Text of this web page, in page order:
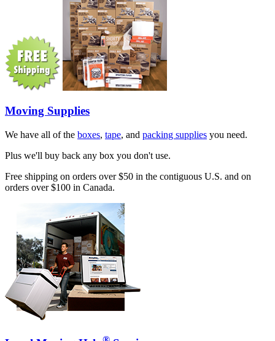
Moving Supplies
We have all of the boxes, tape, and packing supplies you need.
Plus we'll buy back any box you don't use.
Free shipping on orders over $50 in the contiguous U.S. and on
orders over $100 in Canada.